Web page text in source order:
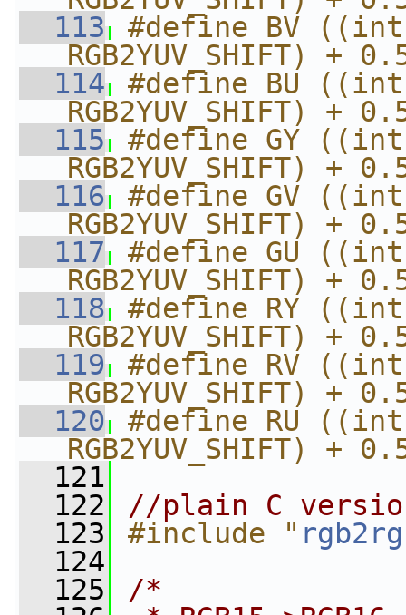
  113
#define BV
RGB2YUV_SHIFT) +
  114
#define BU
RGB2YUV_SHIFT) +
  115
#define GY
RGB2YUV_SHIFT) +
  116
#define GV
RGB2YUV_SHIFT) +
  117
#define GU
RGB2YUV_SHIFT) +
  118
#define RY
RGB2YUV_SHIFT) +
  119
#define RV
RGB2YUV_SHIFT) +
  120
#define RU
RGB2YUV_SHIFT) +
  121
  122
//plain C
  123
#include "
  124
  125
/*